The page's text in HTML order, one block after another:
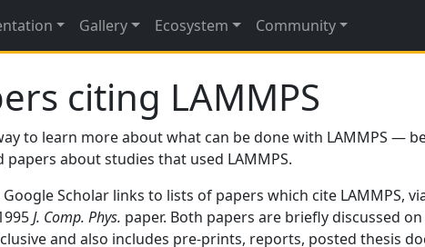
Gallery Ecosystem Community
citing LAMMPS
to learn more about what can be done with LAMMPS —
papers about studies that used LAMMPS.
Google Scholar links to lists of papers which cite LAMMPS,
J. Comp. Phys. paper. Both papers are briefly discussed
and also includes pre-prints, reports, posted thesis